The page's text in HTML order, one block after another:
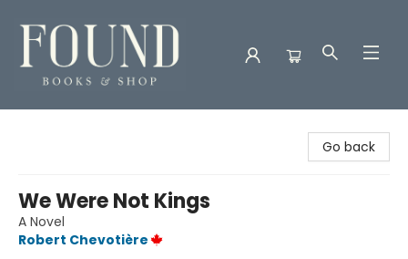
Go back
We Were Not Kings
A Novel
Robert Chevotière